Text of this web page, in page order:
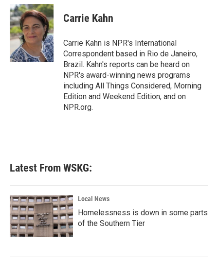
c
e
b
o
o
k
i
t
t
e
r
n
k
e
d
I
n
Carrie Kahn
Carrie Kahn is NPR's International
Correspondent based in Rio de Janeiro,
Brazil. Kahn's reports can be heard on
NPR's award-winning news programs
including All Things Considered, Morning
Edition and Weekend Edition, and on
NPR.org.
Latest From WSKG:
Local News
Homelessness is down in some parts
of the Southern Tier